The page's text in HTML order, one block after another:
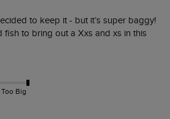
to keep it - but it’s super baggy!
fish to bring out a Xxs and xs in this
Too Big